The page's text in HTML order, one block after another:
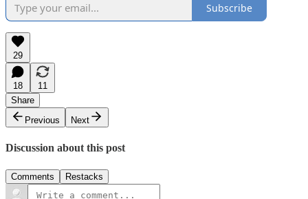
Subscribe
29
18
11
Share
Previous
Next
Discussion about this post
Comments Restacks